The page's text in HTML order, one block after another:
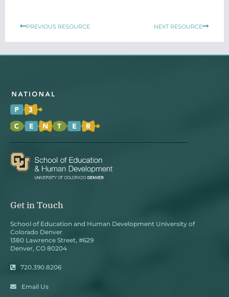
PREVIOUS RESOURCE NEXT RESOURCE
Get in Touch
School of Education and Human Development University of
Colorado Denver
1380 Lawrence Street, #629
Denver, CO 80204
720.390.8206
Email Us